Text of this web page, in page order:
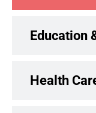
Education
Health